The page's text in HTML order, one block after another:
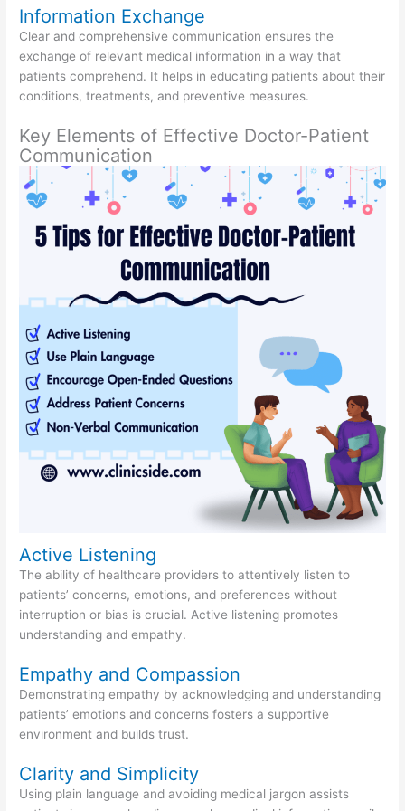
Information Exchange
Clear and comprehensive communication ensures the
exchange of relevant medical information in a way that
patients comprehend. It helps in educating patients about their
conditions, treatments, and preventive measures.
Key Elements of Effective Doctor-Patient
Communication
Active Listening
The ability of healthcare providers to attentively listen to
patients’ concerns, emotions, and preferences without
interruption or bias is crucial. Active listening promotes
understanding and empathy.
Empathy and Compassion
Demonstrating empathy by acknowledging and understanding
patients’ emotions and concerns fosters a supportive
environment and builds trust.
Clarity and Simplicity
Using plain language and avoiding medical jargon assists